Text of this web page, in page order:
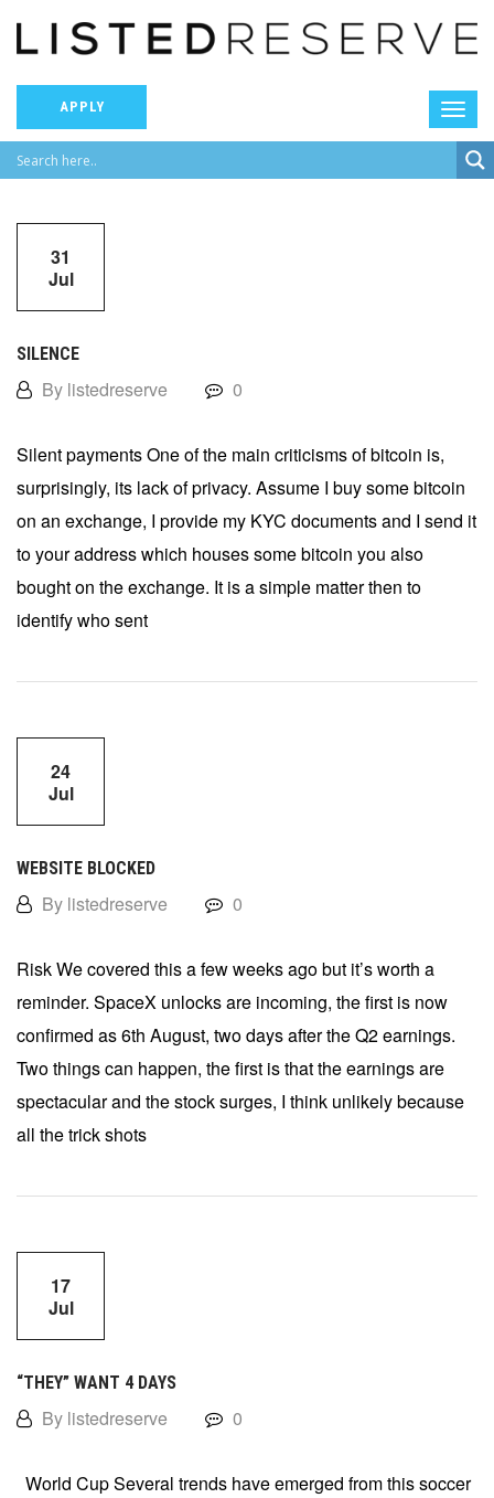
APPLY
31
Jul
SILENCE
By listedreserve 0
Silent payments One of the main criticisms of bitcoin is,
surprisingly, its lack of privacy. Assume I buy some bitcoin
on an exchange, I provide my KYC documents and I send it
to your address which houses some bitcoin you also
bought on the exchange. It is a simple matter then to
identify who sent
24
Jul
WEBSITE BLOCKED
By listedreserve 0
Risk We covered this a few weeks ago but it’s worth a
reminder. SpaceX unlocks are incoming, the first is now
confirmed as 6th August, two days after the Q2 earnings.
Two things can happen, the first is that the earnings are
spectacular and the stock surges, I think unlikely because
all the trick shots
17
Jul
“THEY” WANT 4 DAYS
By listedreserve 0
World Cup Several trends have emerged from this soccer